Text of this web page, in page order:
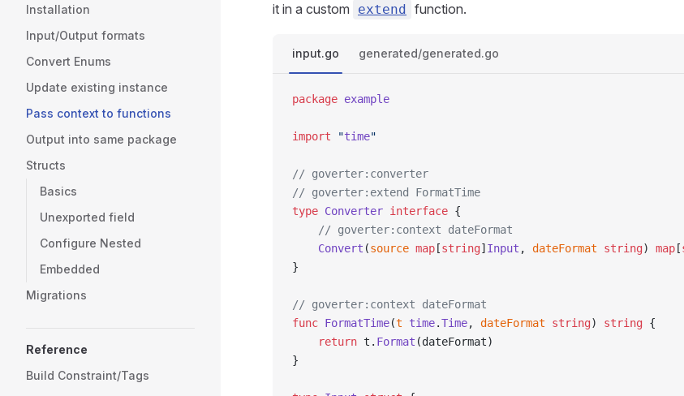
Installation
Input/Output formats
Convert Enums
Update existing instance
Pass context to functions
Output into same package
Structs
Basics
Unexported field
Configure Nested
Embedded
Migrations
Reference
Build Constraint/Tags
it in a custom
extend function.
input.go generated/generated.go
package example
import "time"
// goverter:converter
// goverter:extend FormatTime
type Converter interface {
	// goverter:context dateFormat
	Convert
(source map [string] Input , dateFormat string) map [
}
// goverter:context dateFormat
func FormatTime(t time.Time, dateFormat string) string {
	return
t. Format (dateFormat)
}